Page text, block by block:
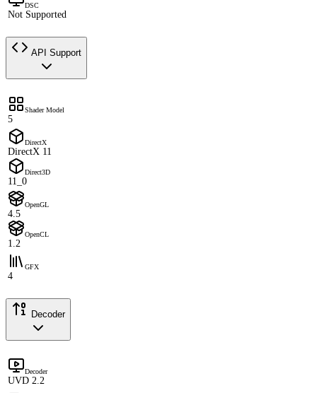
DSC
Not Supported
API Support
Shader Model
5
DirectX
DirectX 11
Direct3D
11_0
OpenGL
4.5
OpenCL
1.2
GFX
4
Decoder
Decoder
UVD 2.2